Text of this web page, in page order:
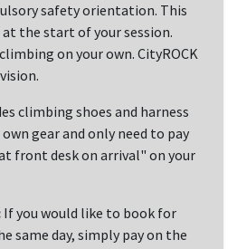
safety orientation. This
the start of your session.
on your own. CityROCK
climbing shoes and harness
gear and only need to pay
front desk on arrival" on your
If you would like to book for
same day, simply pay on the